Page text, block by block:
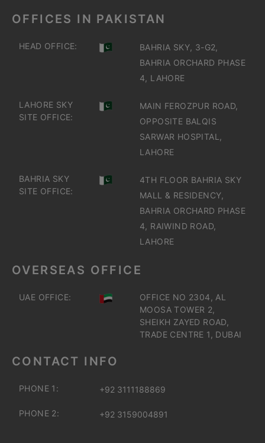
OFFICES IN PAKISTAN
HEAD OFFICE:
BAHRIA SKY, 3-G2,
BAHRIA ORCHARD PHASE
4, LAHORE
LAHORE SKY
SITE OFFICE:
MAIN FEROZPUR ROAD,
OPPOSITE BALQIS
SARWAR HOSPITAL,
LAHORE
BAHRIA SKY
SITE OFFICE:
4TH FLOOR BAHRIA SKY
MALL & RESIDENCY,
BAHRIA ORCHARD PHASE
4, RAIWIND ROAD,
LAHORE
OVERSEAS OFFICE
UAE OFFICE:
OFFICE NO 2304, AL
MOOSA TOWER 2,
SHEIKH ZAYED ROAD,
TRADE CENTRE 1, DUBAI
CONTACT INFO
PHONE 1: +92 3111188869
PHONE 2: +92 3159004891